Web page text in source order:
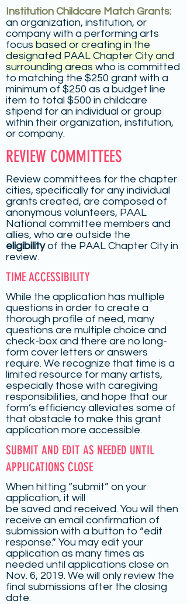
Institution Childcare Match Grants:
an organization, institution, or
company with a performing arts
focus based or creating in the
designated PAAL Chapter City and
surrounding areas who is committed
to matching the $250 grant with a
minimum of $250 as a budget line
item to total $500 in childcare
stipend for an individual or group
within their organization, institution,
or company.
REVIEW COMMITTEES
Review committees for the chapter
cities, specifically for any individual
grants created, are composed of
anonymous volunteers, PAAL
National committee members and
allies, who are outside the
eligibilityof the PAAL Chapter City in
review.
TIME ACCESSIBILITY
While the application has multiple
questions in order to create a
thorough profile of need, many
questions are multiple choice and
check-box and there are no long-
form cover letters or answers
require. We recognize that time is a
limited resource for many artists,
especially those with caregiving
responsibilities, and hope that our
form’s efficiency alleviates some of
that obstacle to make this grant
application more accessible.
SUBMIT AND EDIT AS NEEDED UNTIL
APPLICATIONS CLOSE
When hitting “submit” on your
application, it will
be saved and received. You will then
receive an email confirmation of
submission with a button to “edit
response.” You may edit your
application as many times as
needed until applications close on
Nov. 6, 2019. We will only review the
final submissions after the closing
date.